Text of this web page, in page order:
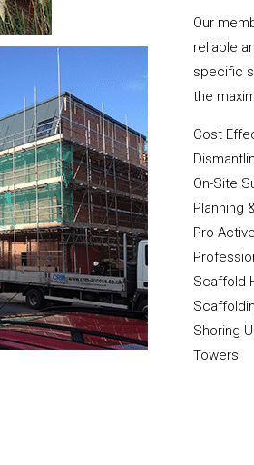
Our
reliable
specific
the
Cost
On-Site
Planning
Pro-
Scaffold
Shoring
Towers